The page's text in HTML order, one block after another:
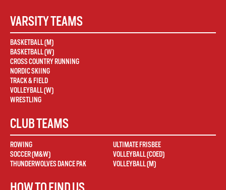
VARSITY TEAMS
BASKETBALL (M)
BASKETBALL (W)
CROSS COUNTRY RUNNING
NORDIC SKIING
TRACK & FIELD
VOLLEYBALL (W)
WRESTLING
CLUB TEAMS
ROWING
SOCCER (M&W)
THUNDERWOLVES DANCE PAK
ULTIMATE FRISBEE
VOLLEYBALL (COED)
VOLLEYBALL (M)